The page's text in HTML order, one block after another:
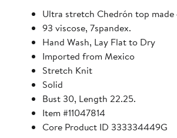
Ultra
93 viscose, 7spandex.
Hand Wash, Lay Flat to Dry
Imported from Mexico
Stretch Knit
Solid
Bust 30, Length 22.25.
Item #11047814
Core Product ID 333334449G